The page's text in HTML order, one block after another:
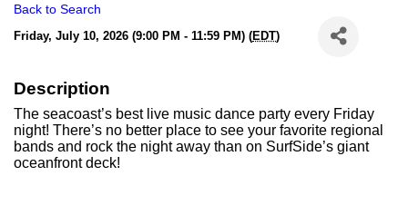
Back to Search
Friday, July 10, 2026 (9:00 PM - 11:59 PM) (EDT)
Description
The seacoast’s best live music dance party every Friday
night! There’s no better place to see your favorite regional
bands and rock the night away than on SurfSide’s giant
oceanfront deck!